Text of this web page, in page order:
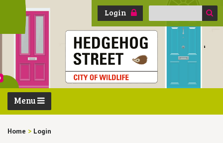
Login
Search
Menu
Home > Login